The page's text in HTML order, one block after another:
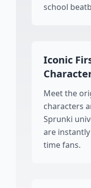
school
Iconic
Meet the
characters
Sprunki
are
time fans.